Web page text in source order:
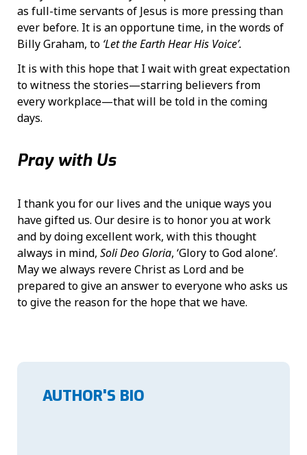
as full-time servants of Jesus is more pressing than
ever before. It is an opportune time, in the words of
Billy Graham, to ‘Let the Earth Hear His Voice’.
It is with this hope that I wait with great expectation
to witness the stories—starring believers from
every workplace—that will be told in the coming
days.
Pray with Us
I thank you for our lives and the unique ways you
have gifted us. Our desire is to honor you at work
and by doing excellent work, with this thought
always in mind, Soli Deo Gloria, ‘Glory to God alone’.
May we always revere Christ as Lord and be
prepared to give an answer to everyone who asks us
to give the reason for the hope that we have.
AUTHOR'S BIO